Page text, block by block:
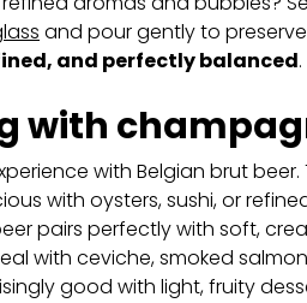
and pour gently to
and perfectly balanced.
with
with Belgian brut
with oysters, sushi, or
pairs perfectly with soft,
with ceviche, smoked
good with light, fruity